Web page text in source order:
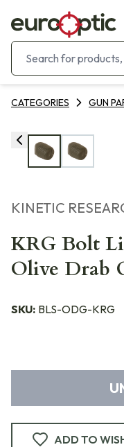
CATEGORIES GUN
KINETIC
KRG Bolt
Olive Drab
SKU: BLS-ODG-KRG
ADD TO